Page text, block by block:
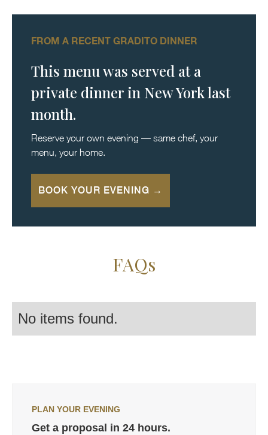
FROM A RECENT GRADITO DINNER
This menu was served at a
private dinner in New York last
month.
Reserve your own evening — same chef, your
menu, your home.
BOOK YOUR EVENING →
FAQs
No items found.
PLAN YOUR EVENING
Get a proposal in 24 hours.